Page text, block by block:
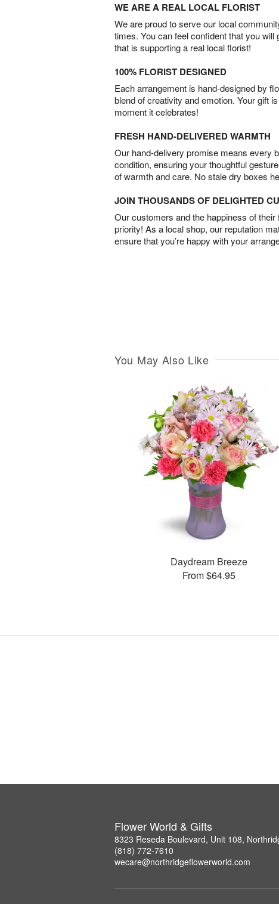
WE ARE A REAL LOCAL FLORIST
We are proud to serve our local
times. You can feel confident that you
that is supporting a real local florist!
100% FLORIST DESIGNED
Each arrangement is hand-designed by
blend of creativity and emotion. Your gift
moment it celebrates!
FRESH HAND-DELIVERED WARMTH
Our hand-delivery promise means every
condition, ensuring your thoughtful
of warmth and care. No stale dry boxes
JOIN THOUSANDS OF DELIGHTED
Our customers and the happiness of
priority! As a local shop, our reputation
ensure that you’re happy with your
You May Also Like
Daydream Breeze
From $64.95
Flower World & Gifts
8323 Reseda Boulevard, Unit 108,
(818) 772-7610
wecare@northridgeflowerworld.com